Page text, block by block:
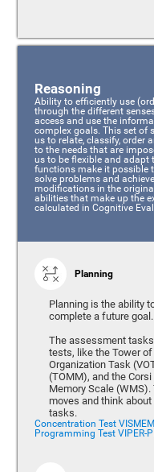
Reasoning
Ability to efficiently use
through the different
access and use the
complex goals. This set of
us to relate, classify, order
to the needs that are
us to be flexible and adapt
functions make it possible
solve problems and
modifications in the
abilities that make up the
calculated in Cognitive
Planning
Planning is the ability
complete a future
The assessment
tests, like the Tower
Organization Task
(TOMM), and the
Memory Scale
moves and think
tasks.
Concentration Test
Programming Test VIPER-